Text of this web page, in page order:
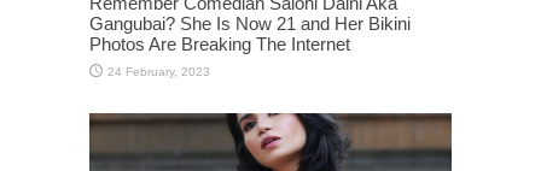
Gangubai? She Is Now 21 and Her Bikini
Photos Are Breaking The Internet